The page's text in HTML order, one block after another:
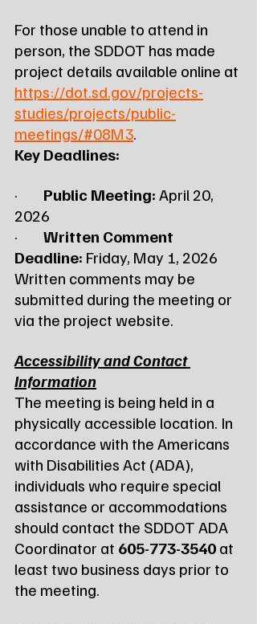
For those unable to attend in
person, the SDDOT has made
project details available online at
https://dot.sd.gov/projects-
studies/projects/public-
meetings/#08M3.
Key Deadlines:
· Public Meeting: April 20,
2026
· Written Comment
Deadline: Friday, May 1, 2026
Written comments may be
submitted during the meeting or
via the project website.
Accessibility and Contact
Information
The meeting is being held in a
physically accessible location. In
accordance with the Americans
with Disabilities Act (ADA),
individuals who require special
assistance or accommodations
should contact the SDDOT ADA
Coordinator at 605-773-3540 at
least two business days prior to
the meeting.